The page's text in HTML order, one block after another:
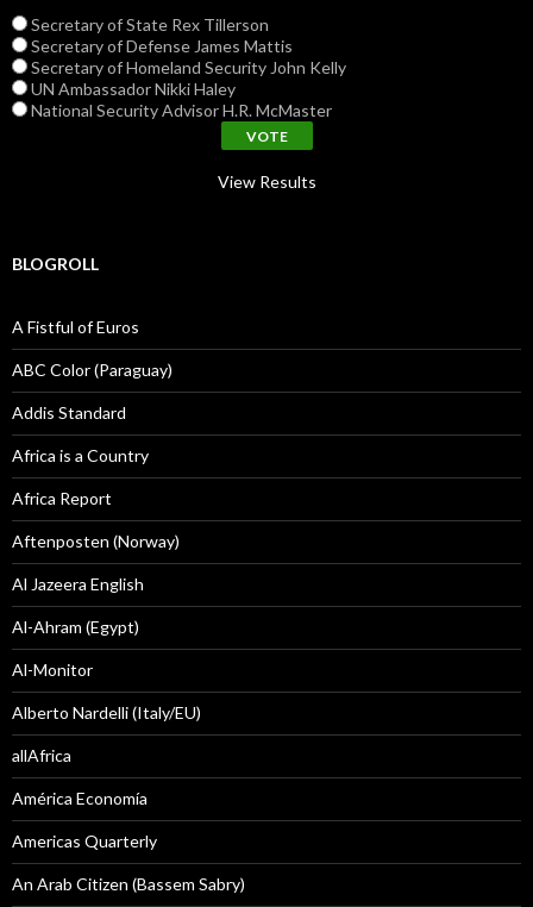
Secretary of State Rex Tillerson
Secretary of Defense James Mattis
Secretary of Homeland Security John Kelly
UN Ambassador Nikki Haley
National Security Advisor H.R. McMaster
View Results
BLOGROLL
A Fistful of Euros
ABC Color (Paraguay)
Addis Standard
Africa is a Country
Africa Report
Aftenposten (Norway)
Al Jazeera English
Al-Ahram (Egypt)
Al-Monitor
Alberto Nardelli (Italy/EU)
allAfrica
América Economía
Americas Quarterly
An Arab Citizen (Bassem Sabry)